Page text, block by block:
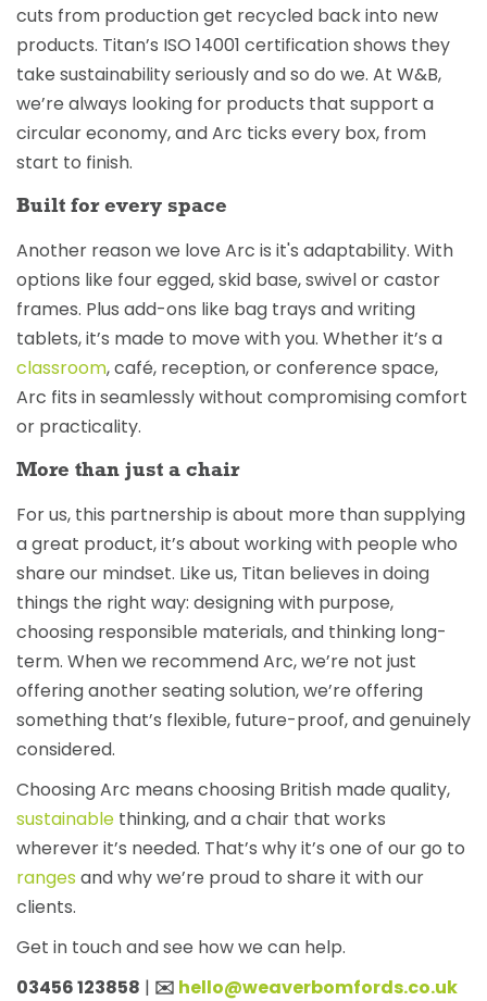
cuts from production get recycled back into new
products. Titan’s ISO 14001 certification shows they
take sustainability seriously and so do we. At W&B,
we’re always looking for products that support a
circular economy, and Arc ticks every box, from
start to finish.
Built for every space
Another reason we love Arc is it's adaptability. With
options like four egged, skid base, swivel or castor
frames. Plus add-ons like bag trays and writing
tablets, it’s made to move with you. Whether it’s a
classroom, café, reception, or conference space,
Arc fits in seamlessly without compromising comfort
or practicality.
More than just a chair
For us, this partnership is about more than supplying
a great product, it’s about working with people who
share our mindset. Like us, Titan believes in doing
things the right way: designing with purpose,
choosing responsible materials, and thinking long-
term. When we recommend Arc, we’re not just
offering another seating solution, we’re offering
something that’s flexible, future-proof, and genuinely
considered.
Choosing Arc means choosing British made quality,
sustainable thinking, and a chair that works
wherever it’s needed. That’s why it’s one of our go to
ranges and why we’re proud to share it with our
clients.
Get in touch and see how we can help.
03456 123858 | ✉️ hello@weaverbomfords.co.uk